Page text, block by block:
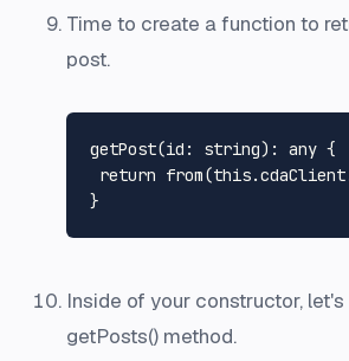
Time to create a function to
post.
getPost(id : string): any {
return from(this.cdaClient
Inside of your constructor,
getPosts() method.